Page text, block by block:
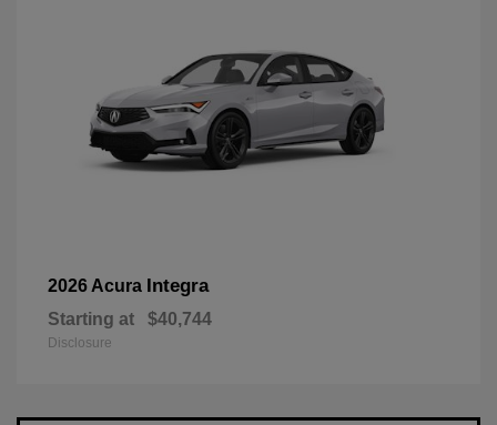
2026 Acura Integra
Starting at $40,744
Disclosure